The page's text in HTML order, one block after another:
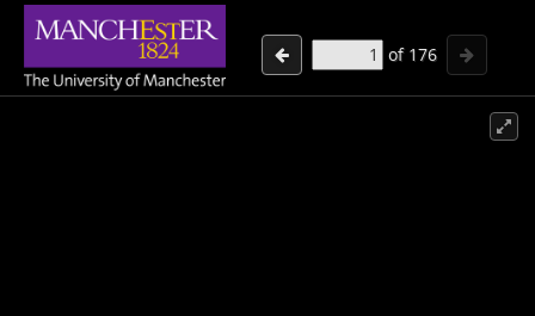
of 176